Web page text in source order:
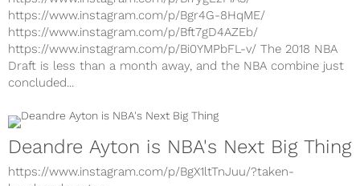
https://www.instagram.com/p/Bi7ygLzFiA3/
https://www.instagram.com/p/Bgr4G-8HqME/
https://www.instagram.com/p/Bft7gD4AZEb/
https://www.instagram.com/p/Bi0YMPbFL-v/ The 2018 NBA
Draft is less than a month away, and the NBA combine just
Deandre Ayton is NBA's Next Big Thing